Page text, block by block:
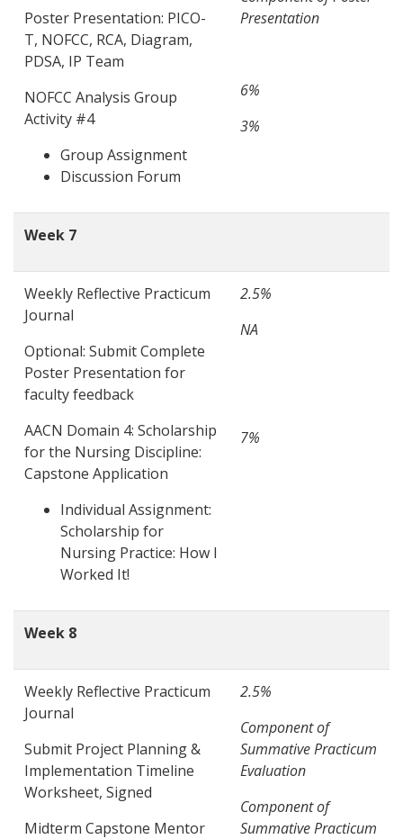
Poster Presentation: PICO-
T, NOFCC, RCA, Diagram,
PDSA, IP Team
NOFCC Analysis Group
Activity #4
Group Assignment
Discussion Forum
Presentation
6%
3%
Week 7
Weekly Reflective Practicum
Journal
Optional: Submit Complete
Poster Presentation for
faculty feedback
AACN Domain 4: Scholarship
for the Nursing Discipline:
Capstone Application
Individual Assignment:
Scholarship for
Nursing Practice: How I
Worked It!
2.5%
NA
7%
Week 8
Weekly Reflective Practicum
Journal
Submit Project Planning &
Implementation Timeline
Worksheet, Signed
Midterm Capstone Mentor
2.5%
Component of
Summative Practicum
Evaluation
Component of
Summative Practicum